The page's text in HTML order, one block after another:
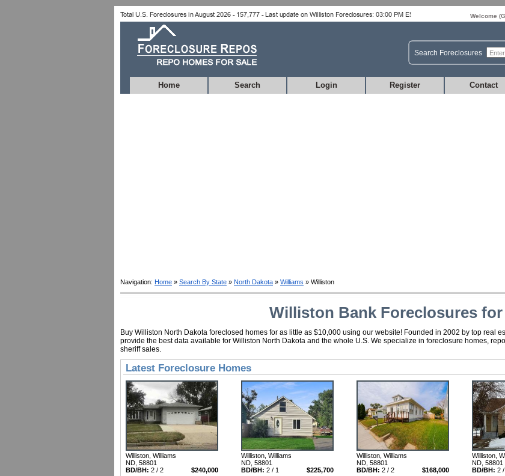
Welcome (
Search Foreclosures
Home Search Login Register Contact
Navigation: Home » Search By State » North Dakota » Williams » Williston
Williston Bank Foreclosures for
Buy Williston North Dakota foreclosed homes for as little as $10,000 using our website! Founded in 2002 by top real
provide the best data available for Williston North Dakota and the whole U.S. We specialize in foreclosure homes,
sheriff sales.
Latest Foreclosure Homes
Williston, Williams
ND, 58801
$240,000
BD/BH: 2 / 2
Williston, Williams
ND, 58801
$225,700
BD/BH: 2 / 1
Williston, Williams
ND, 58801
$168,000
BD/BH: 2 / 2
Williston,
ND, 58801
BD/BH: 2